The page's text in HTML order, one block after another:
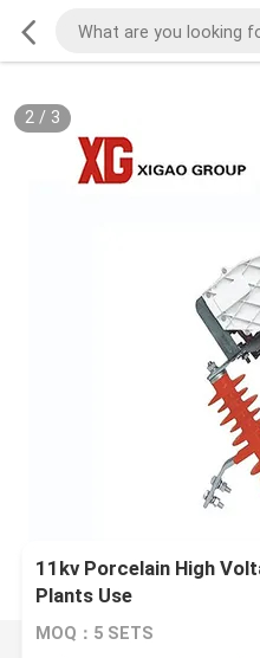
2/ 3
11kv Porcelain High
Plants Use
MOQ：5 SETS